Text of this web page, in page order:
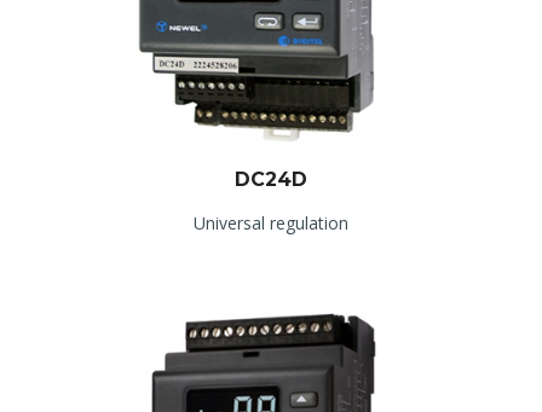
DC24D
Universal regulation